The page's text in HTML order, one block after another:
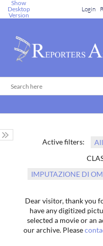
Show
Desktop
Version
Login
Active filters: All
IMPUTAZIONE DI
Dear visitor, thank you
have any digitized
selected a movie or an
our archive. Please